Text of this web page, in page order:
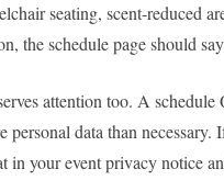
seating, scent-reduced
the schedule page should
attention too. A
personal data than necessary.
in your event privacy notice